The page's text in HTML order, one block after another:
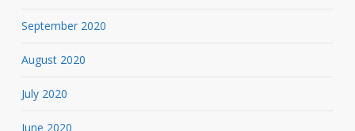
September 2020
August 2020
July 2020
June 2020